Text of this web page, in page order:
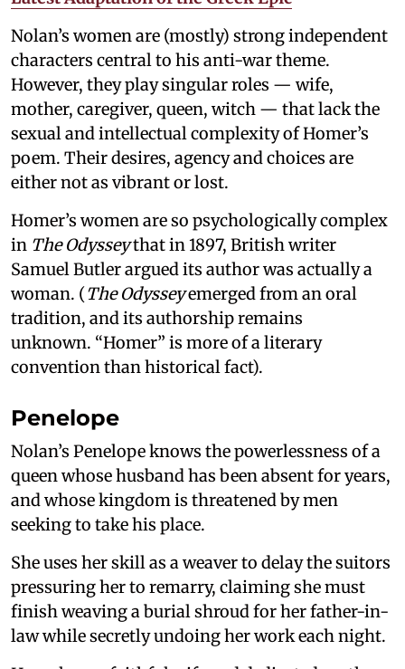
Nolan’s women are (mostly) strong independent
characters central to his anti-war theme.
However, they play singular roles — wife,
mother, caregiver, queen, witch — that lack the
sexual and intellectual complexity of Homer’s
poem. Their desires, agency and choices are
either not as vibrant or lost.
Homer’s women are so psychologically complex
in The Odysseythat in 1897, British writer
Samuel Butler argued its author was actually a
woman. (The Odysseyemerged from an oral
tradition, and its authorship remains
unknown. “Homer” is more of a literary
convention than historical fact).
Penelope
Nolan’s Penelope knows the powerlessness of a
queen whose husband has been absent for years,
and whose kingdom is threatened by men
seeking to take his place.
She uses her skill as a weaver to delay the suitors
pressuring her to remarry, claiming she must
finish weaving a burial shroud for her father-in-
law while secretly undoing her work each night.